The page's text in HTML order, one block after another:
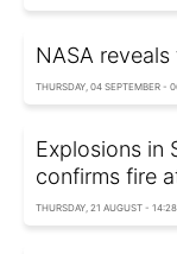
NASA
THURSDAY, 04 SEPTEMBER -
Explosions in
confirms fire
THURSDAY, 21 AUGUST - 14:28